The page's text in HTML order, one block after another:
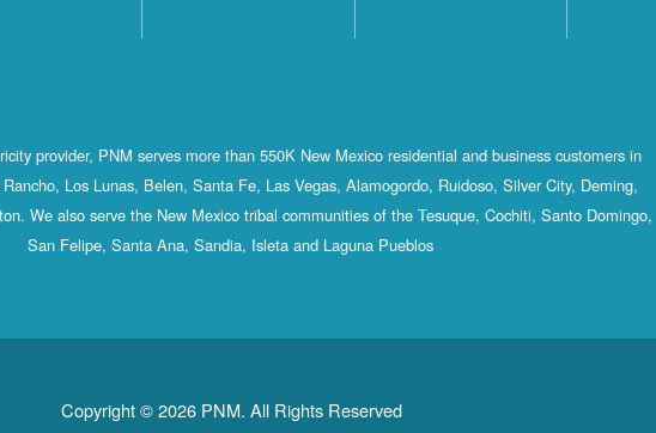
provider, PNM serves more than 550K New Mexico residential and business customers in
Los Lunas, Belen, Santa Fe, Las Vegas, Alamogordo, Ruidoso, Silver City, Deming,
We also serve the New Mexico tribal communities of the Tesuque, Cochiti, Santo Domingo,
San Felipe, Santa Ana, Sandia, Isleta and Laguna Pueblos
Copyright © 2026 PNM. All Rights Reserved